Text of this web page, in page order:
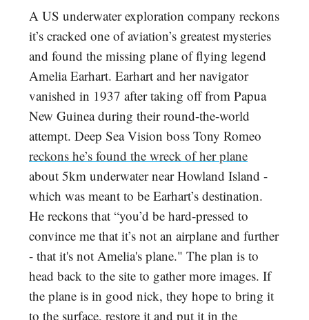
A US underwater exploration company reckons
it’s cracked one of aviation’s greatest mysteries
and found the missing plane of flying legend
Amelia Earhart. Earhart and her navigator
vanished in 1937 after taking off from Papua
New Guinea during their round-the-world
attempt. Deep Sea Vision boss Tony Romeo
reckons he’s found the wreck of her plane
about 5km underwater near Howland Island -
which was meant to be Earhart’s destination.
He reckons that “you’d be hard-pressed to
convince me that it’s not an airplane and further
- that it's not Amelia's plane." The plan is to
head back to the site to gather more images. If
the plane is in good nick, they hope to bring it
to the surface, restore it and put it in the